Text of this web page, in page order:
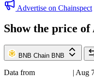
Advertise on Chainspect
Show the price of
BNB Chain BNB
Data from | Aug